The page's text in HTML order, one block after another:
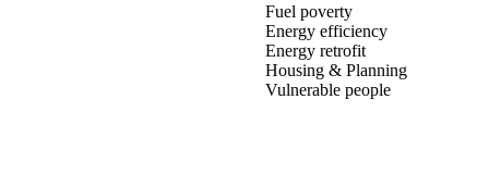
Fuel poverty
Energy efficiency
Energy retrofit
Housing & Planning
Vulnerable people